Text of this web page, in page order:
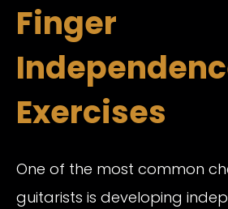
Finger
Exercises
One of the most common
guitarists is developing